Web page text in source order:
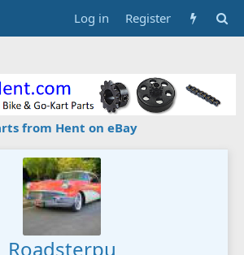
Log in Register
from Hent on eBay
Roadsterpu